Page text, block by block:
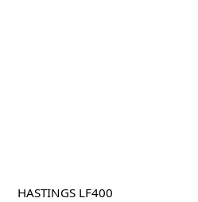
HASTINGS LF400